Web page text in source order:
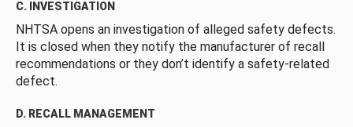
C. INVESTIGATION
NHTSA opens an investigation of alleged safety defects.
It is closed when they notify the manufacturer of recall
recommendations or they don’t identify a safety-related
defect.
D. RECALL MANAGEMENT